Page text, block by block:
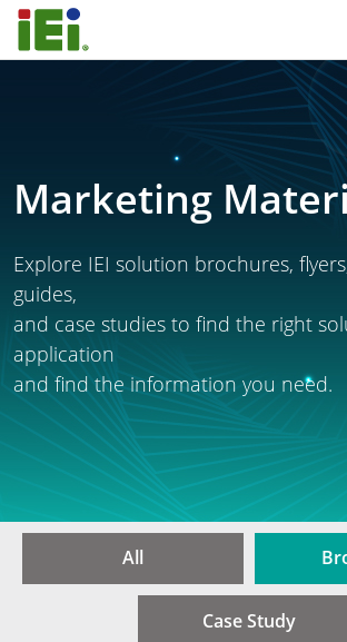
Marketing
Explore IEI solution brochures,
guides,
and case studies to find the right
application
and find the information you need.
All
Case Study